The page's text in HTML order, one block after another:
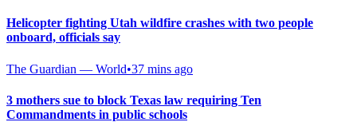
Helicopter fighting Utah wildfire crashes with two people
onboard, officials say
The Guardian — World•37 mins ago
3 mothers sue to block Texas law requiring Ten
Commandments in public schools